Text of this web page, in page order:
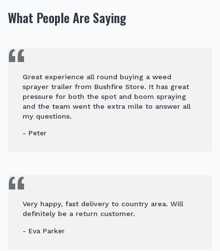
What People Are Saying
Great experience all round buying a weed
sprayer trailer from Bushfire Store. It has great
pressure for both the spot and boom spraying
and the team went the extra mile to answer all
my questions.
- Peter
Very happy, fast delivery to country area. Will
definitely be a return customer.
- Eva Parker